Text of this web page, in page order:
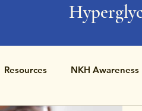
Resources NKH